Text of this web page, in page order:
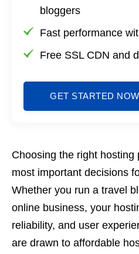
bloggers
Fast performance
Free SSL CDN and
GET STARTED NOW
Choosing the right hosting
most important decisions
Whether you run a travel
online business, your
reliability, and user
are drawn to affordable